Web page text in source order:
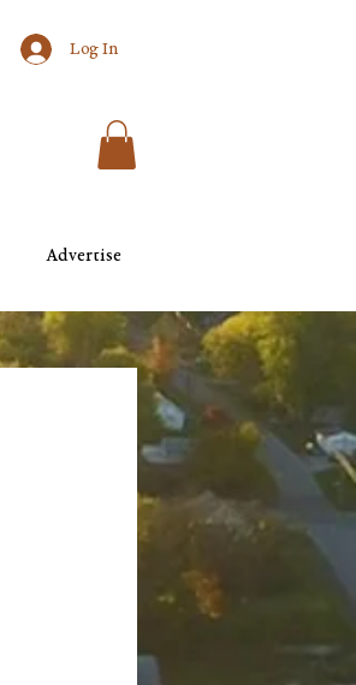
Log In
Advertise